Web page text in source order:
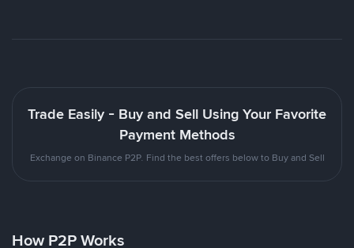
Trade Easily - Buy and Sell Using Your Favorite
Payment Methods
Exchange on Binance P2P. Find the best offers below to Buy and Sell
How P2P Works